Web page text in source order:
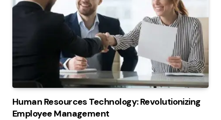
Human Resources Technology: Revolutionizing
Employee Management